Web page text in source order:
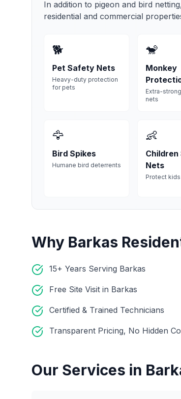
In addition to pigeon and bird
residential and commercial
🐕
Pet Safety Nets
Heavy-duty protection
for pets
🐒
Monkey
Extra-
nets
🦅
Bird Spikes
Humane bird deterrents
👶
Nets
Protect
Why Barkas
15+ Years Serving Barkas
Free Site Visit in Barkas
Certified & Trained Technicians
Transparent Pricing, No Hidden
Our Services in